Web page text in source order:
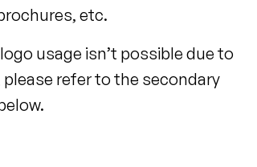
etc.
usage isn’t possible due to
refer to the secondary